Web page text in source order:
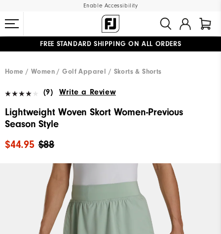
Enable Accessibility
FREE STANDARD SHIPPING ON ALL ORDERS
Home
Women Golf Apparel Skorts & Shorts
(9) Write a Review
Lightweight Woven Skort Women-Previous
Season Style
$88
$44.95